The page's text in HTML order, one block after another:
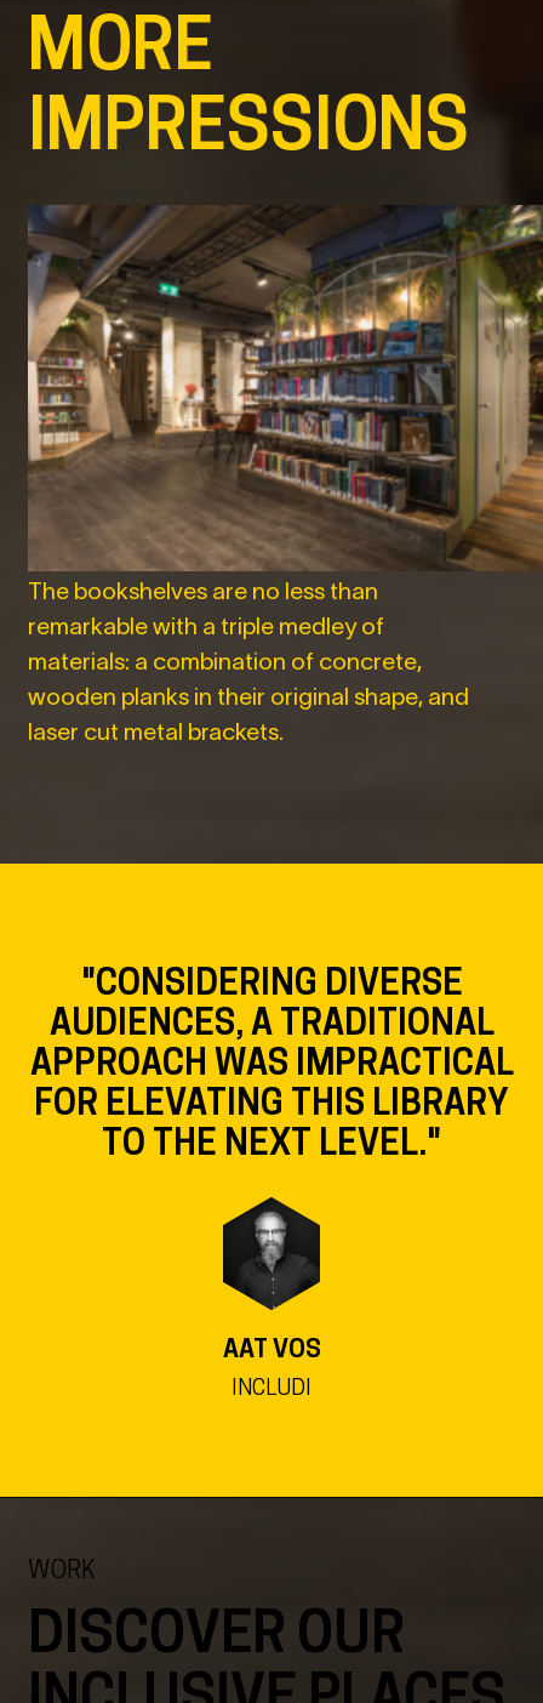
MORE
IMPRESSIONS
The bookshelves are no less than
remarkable with a triple medley of
materials: a combination of concrete,
wooden planks in their original shape, and
laser cut metal brackets.
"CONSIDERING DIVERSE
AUDIENCES, A TRADITIONAL
APPROACH WAS IMPRACTICAL
FOR ELEVATING THIS LIBRARY
TO THE NEXT LEVEL."
AAT VOS
INCLUDI
WORK
DISCOVER OUR